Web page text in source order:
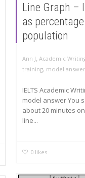
Line Graph –
as
population
Ann J Academic
training, model answer
IELTS Academic
model answer You
about 20 minutes
line...
0 likes